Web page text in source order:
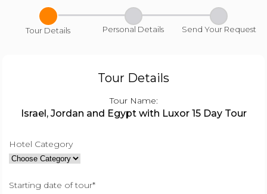
Tour Details Personal Details Send Your Request
Tour Details
Tour Name:
Israel, Jordan and Egypt with Luxor 15 Day Tour
Hotel Category
Starting date of tour*